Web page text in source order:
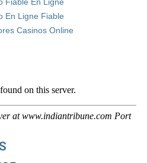
En Ligne Fiable
Casinos Online